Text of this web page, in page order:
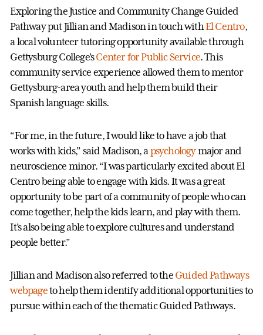
Exploring the Justice and Community Change Guided
Pathway put Jillian and Madison in touch withEl Centro,
a local volunteer tutoring opportunity available through
Gettysburg College’sCenter for Public Service. This
community service experience allowed them to mentor
Gettysburg-area youth and help them build their
Spanish language skills.
“For me, in the future, I would like to have a job that
works with kids,” said Madison, apsychologymajor and
neuroscience minor. “I was particularly excited about El
Centro being able to engage with kids. It was a great
opportunity to be part of a community of people who can
come together, help the kids learn, and play with them.
It’s also being able to explore cultures and understand
people better.”
Jillian and Madison also referred to the Guided Pathways
webpageto help them identify additional opportunities to
pursue within each of the thematic Guided Pathways.